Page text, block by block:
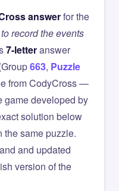
answerfor the
record the events
7-letteranswer
663, Puzzle
from CodyCross —
game developed by
solution below
the same puzzle.
and updated
version of the